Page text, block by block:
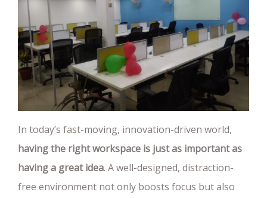
In today’s fast-moving, innovation-driven world,
having the right workspace is just as important as
having a great idea. A well-designed, distraction-
free environment not only boosts focus but also